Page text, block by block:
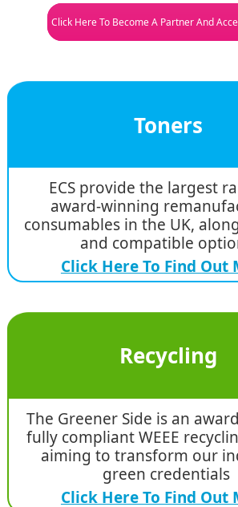
Click Here To Become A Partner And
Toners
ECS provide the largest
award-winning
consumables in the UK,
and compatible
Click Here To Find Out
Recycling
The Greener Side is an
fully compliant WEEE
aiming to transform our
green credentials
Click Here To Find Out